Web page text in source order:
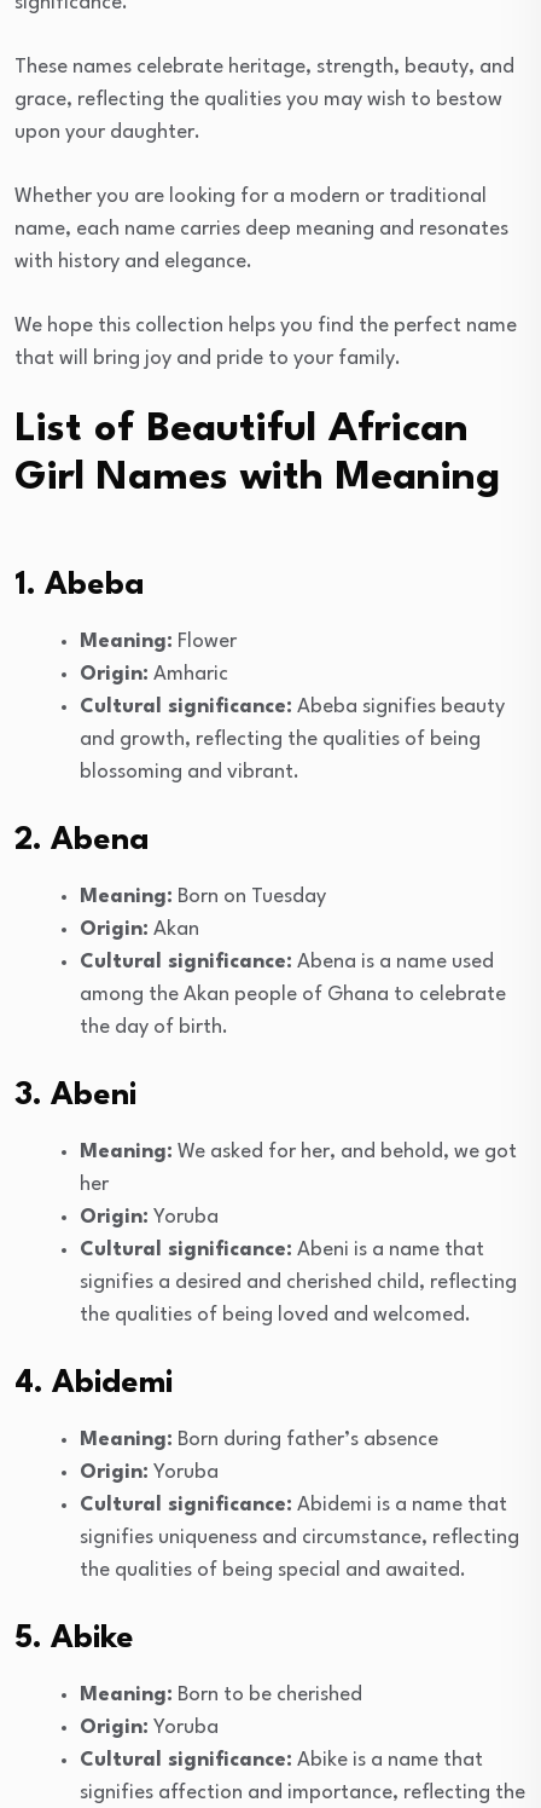
These names celebrate heritage, strength, beauty, and
grace, reflecting the qualities you may wish to bestow
upon your daughter.
Whether you are looking for a modern or traditional
name, each name carries deep meaning and resonates
with history and elegance.
We hope this collection helps you find the perfect name
that will bring joy and pride to your family.
List of Beautiful African
Girl Names with Meaning
1. Abeba
Meaning: Flower
Origin: Amharic
Cultural significance: Abeba signifies beauty
and growth, reflecting the qualities of being
blossoming and vibrant.
2. Abena
Meaning: Born on Tuesday
Origin: Akan
Cultural significance: Abena is a name used
among the Akan people of Ghana to celebrate
the day of birth.
3. Abeni
Meaning: We asked for her, and behold, we got
her
Origin: Yoruba
Cultural significance: Abeni is a name that
signifies a desired and cherished child, reflecting
the qualities of being loved and welcomed.
4. Abidemi
Meaning: Born during father’s absence
Origin: Yoruba
Cultural significance: Abidemi is a name that
signifies uniqueness and circumstance, reflecting
the qualities of being special and awaited.
5. Abike
Meaning: Born to be cherished
Origin: Yoruba
Cultural significance: Abike is a name that
signifies affection and importance, reflecting the